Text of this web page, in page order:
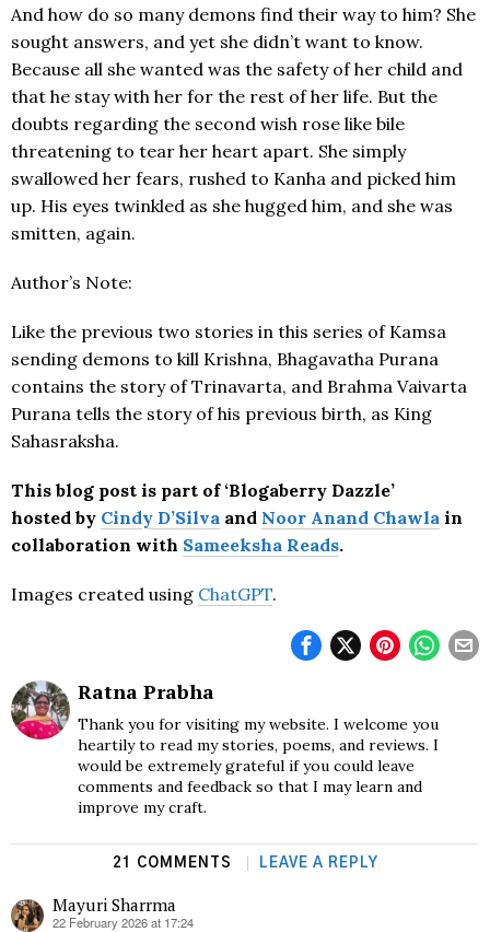
And how do so many demons find their way to him? She
sought answers, and yet she didn’t want to know.
Because all she wanted was the safety of her child and
that he stay with her for the rest of her life. But the
doubts regarding the second wish rose like bile
threatening to tear her heart apart. She simply
swallowed her fears, rushed to Kanha and picked him
up. His eyes twinkled as she hugged him, and she was
smitten, again.
Author’s Note:
Like the previous two stories in this series of Kamsa
sending demons to kill Krishna, Bhagavatha Purana
contains the story of Trinavarta, and Brahma Vaivarta
Purana tells the story of his previous birth, as King
Sahasraksha.
This blog post is part of ‘Blogaberry Dazzle’
hosted by Cindy D’Silva and Noor Anand Chawla in
collaboration with Sameeksha Reads.
Images created using ChatGPT.
Ratna Prabha
Thank you for visiting my website. I welcome you
heartily to read my stories, poems, and reviews. I
would be extremely grateful if you could leave
comments and feedback so that I may learn and
improve my craft.
21 COMMENTS LEAVE A REPLY
Mayuri Sharrma
says:
22 February 2026 at 17:24